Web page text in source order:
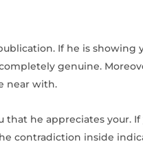
If he is showing
genuine.
near with.
he appreciates your. If
contradiction inside